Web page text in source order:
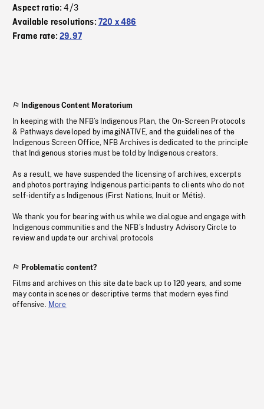
Aspect ratio:4/3
Available resolutions: 720 x 486
Frame rate:29.97
Indigenous Content Moratorium
In keeping with the NFB’s Indigenous Plan, the On-Screen Protocols
& Pathways developed by imagiNATIVE, and the guidelines of the
Indigenous Screen Office, NFB Archives is dedicated to the principle
that Indigenous stories must be told by Indigenous creators.
As a result, we have suspended the licensing of archives, excerpts
and photos portraying Indigenous participants to clients who do not
self-identify as Indigenous (First Nations, Inuit or Métis).
We thank you for bearing with us while we dialogue and engage with
Indigenous communities and the NFB’s Industry Advisory Circle to
review and update our archival protocols
Problematic content?
Films and archives on this site date back up to 120 years, and some
may contain scenes or descriptive terms that modern eyes find
offensive. More